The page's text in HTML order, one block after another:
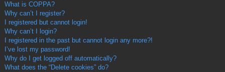
What is COPPA?
Why can’t I register?
I registered but cannot login!
Why can’t I login?
I registered in the past but cannot login any more?!
I’ve lost my password!
Why do I get logged off automatically?
What does the “Delete cookies” do?